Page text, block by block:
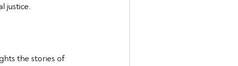
justice.
the stories of